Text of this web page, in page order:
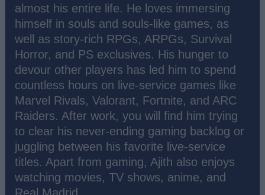
almost his entire life. He loves immersing
himself in souls and souls-like games, as
well as story-rich RPGs, ARPGs, Survival
Horror, and PS exclusives. His hunger to
devour other players has led him to spend
countless hours on live-service games like
Marvel Rivals, Valorant, Fortnite, and ARC
Raiders. After work, you will find him trying
to clear his never-ending gaming backlog or
juggling between his favorite live-service
titles. Apart from gaming, Ajith also enjoys
watching movies, TV shows, anime, and